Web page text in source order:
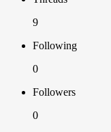
9
Following
0
Followers
0